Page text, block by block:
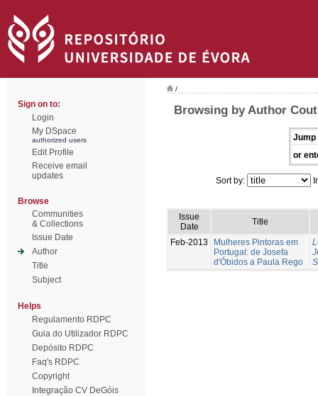
Sign on to:
Login
My DSpace
authorized users
Edit Profile
Receive email
updates
Browse
Communities
& Collections
Issue Date
Author
Title
Subject
Helps
Regulamento RDPC
Guia do Utilizador RDPC
Depósito RDPC
Faq's RDPC
Copyright
Integração CV DeGóis
/
Browsing by Author
Jump
or
Sort by:
Issue
Date
Title
Feb-2013
Mulheres Pintoras em
Portugal: de Josefa
d'Óbidos a Paula Rego